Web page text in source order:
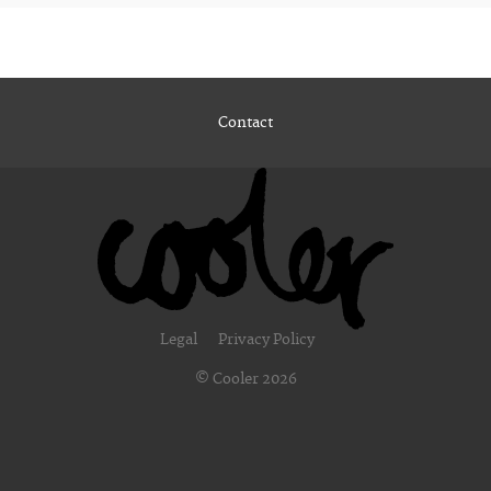
Contact
Legal Privacy Policy
© Cooler 2026